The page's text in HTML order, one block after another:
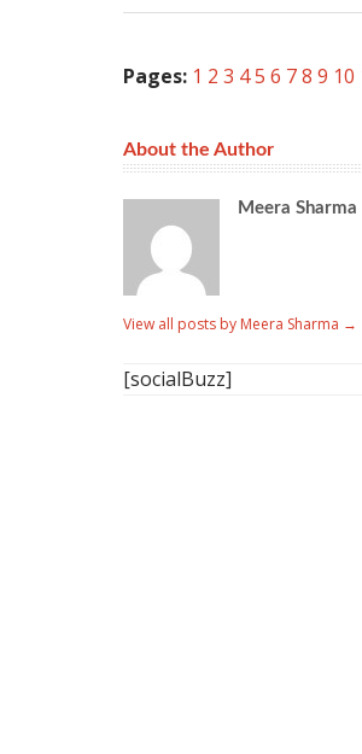
Pages: 1 2 3 45 6 78 9 10
About the Author
Meera Sharma
View all posts by Meera Sharma →
[socialBuzz]